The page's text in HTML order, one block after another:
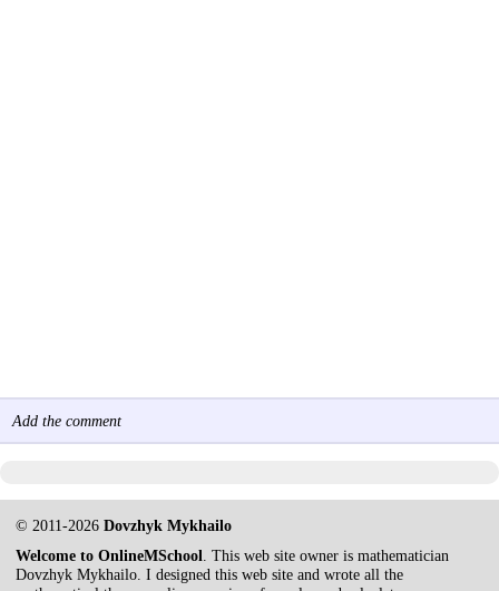
Add the comment
© 2011-2026Dovzhyk Mykhailo
Welcome to OnlineMSchool. This web site owner is mathematician
Dovzhyk Mykhailo. I designed this web site and wrote all the